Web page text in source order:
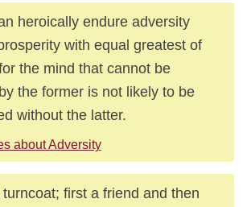
heroically endure adversity
with equal greatest of
the mind that cannot be
the former is not likely to be
without the latter.
about Adversity
first a friend and then